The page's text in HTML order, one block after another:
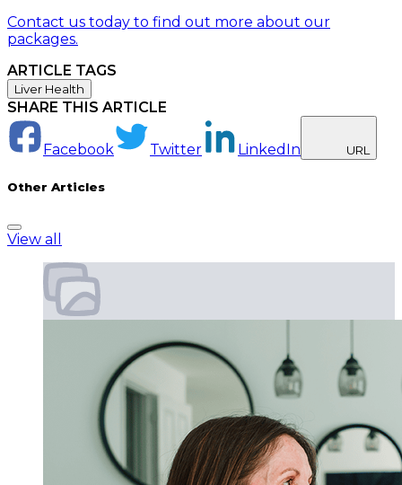
Contact us today to find out more about our
packages.
ARTICLE TAGS
Liver Health
SHARE THIS ARTICLE
Facebook Twitter LinkedIn URL
Other Articles
View all